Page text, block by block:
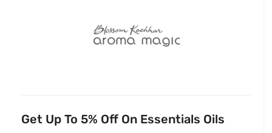
Get Up To 5% Off On Essentials Oils